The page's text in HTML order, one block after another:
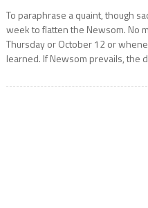
To paraphrase a quaint, though
week to flatten the Newsom. No
Thursday or October 12 or
learned. If Newsom prevails, the